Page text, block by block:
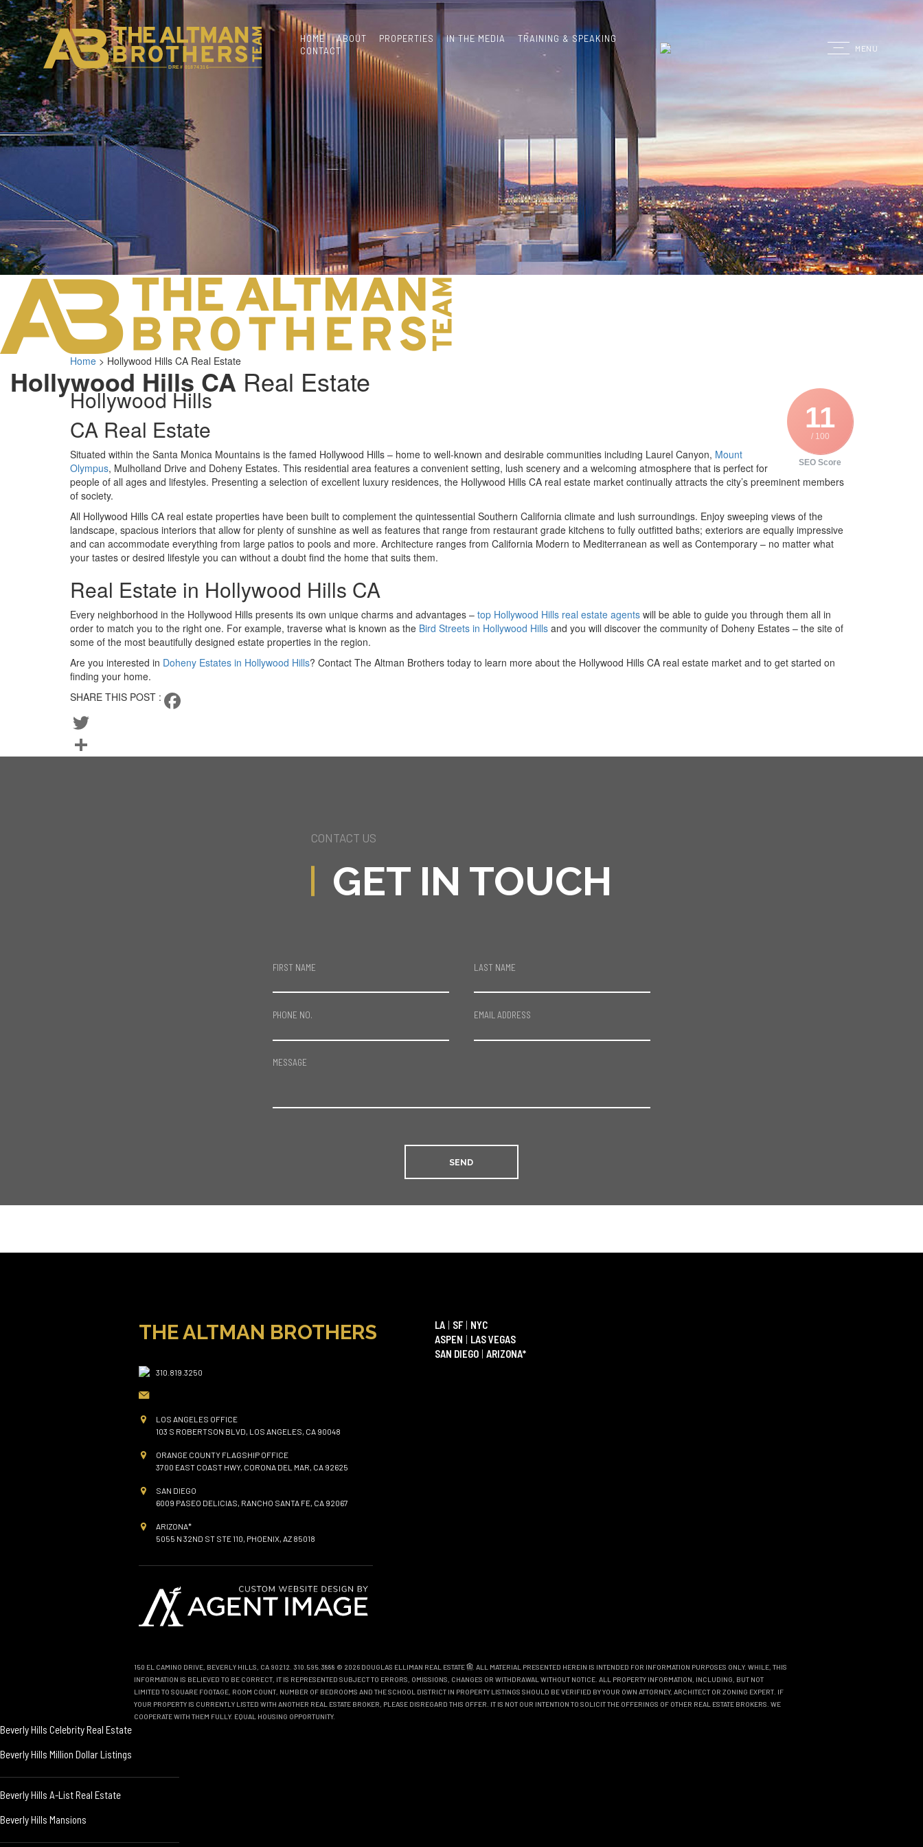
DRE# 01874316
HOME ABOUT PROPERTIES IN THE MEDIA
TRAINING & SPEAKING
CONTACT
MENU
Hollywood Hills CA Real Estate
Home > Hollywood Hills CA Real Estate
11
/ 100
SEO Score
Hollywood Hills
CA Real Estate
Situated within the Santa Monica Mountains is the famed Hollywood Hills – home to well-known and desirable communities including Laurel Canyon, Mount
Olympus, Mulholland Drive and Doheny Estates. This residential area features a convenient setting, lush scenery and a welcoming atmosphere that is perfect for
people of all ages and lifestyles. Presenting a selection of excellent luxury residences, the Hollywood Hills CA real estate market continually attracts the city’s preeminent members
of society.
All Hollywood Hills CA real estate properties have been built to complement the quintessential Southern California climate and lush surroundings. Enjoy sweeping views of the
landscape, spacious interiors that allow for plenty of sunshine as well as features that range from restaurant grade kitchens to fully outfitted baths; exteriors are equally impressive
and can accommodate everything from large patios to pools and more. Architecture ranges from California Modern to Mediterranean as well as Contemporary – no matter what
your tastes or desired lifestyle you can without a doubt find the home that suits them.
Real Estate in Hollywood Hills CA
Every neighborhood in the Hollywood Hills presents its own unique charms and advantages – top Hollywood Hills real estate agents will be able to guide you through them all in
order to match you to the right one. For example, traverse what is known as the Bird Streets in Hollywood Hills and you will discover the community of Doheny Estates – the site of
some of the most beautifully designed estate properties in the region.
Are you interested in Doheny Estates in Hollywood Hills? Contact The Altman Brothers today to learn more about the Hollywood Hills CA real estate market and to get started on
finding your home.
SHARE THIS POST :
Facebook
Twitter
CONTACT US
GET IN TOUCH
FIRST NAME LAST NAME
PHONE NO. EMAIL ADDRESS
MESSAGE
THE ALTMAN BROTHERS
310.819.3250
LOS ANGELES OFFICE
103 S ROBERTSON BLVD, LOS ANGELES, CA 90048
ORANGE COUNTY FLAGSHIP OFFICE
3700 EAST COAST HWY, CORONA DEL MAR, CA 92625
SAN DIEGO
6009 PASEO DELICIAS, RANCHO SANTA FE, CA 92067
ARIZONA*
5055 N 32ND ST STE 110, PHOENIX, AZ 85018
LA SF
NYC
ASPEN
LAS VEGAS
SAN DIEGO
ARIZONA*
150 EL CAMINO DRIVE, BEVERLY HILLS, CA 90212. 310.595.3888 © 2026 DOUGLAS ELLIMAN REAL ESTATE
. ALL MATERIAL PRESENTED HEREIN IS INTENDED FOR INFORMATION PURPOSES ONLY. WHILE, THIS
INFORMATION IS BELIEVED TO BE CORRECT, IT IS REPRESENTED SUBJECT TO ERRORS, OMISSIONS, CHANGES OR WITHDRAWAL WITHOUT NOTICE. ALL PROPERTY INFORMATION, INCLUDING, BUT NOT
LIMITED TO SQUARE FOOTAGE, ROOM COUNT, NUMBER OF BEDROOMS AND THE SCHOOL DISTRICT IN PROPERTY LISTINGS SHOULD BE VERIFIED BY YOUR OWN ATTORNEY, ARCHITECT OR ZONING EXPERT. IF
YOUR PROPERTY IS CURRENTLY LISTED WITH ANOTHER REAL ESTATE BROKER, PLEASE DISREGARD THIS OFFER. IT IS NOT OUR INTENTION TO SOLICIT THE OFFERINGS OF OTHER REAL ESTATE BROKERS. WE
COOPERATE WITH THEM FULLY. EQUAL HOUSING OPPORTUNITY.
Beverly Hills Celebrity Real Estate
Beverly Hills Million Dollar Listings
Beverly Hills A-List Real Estate
Beverly Hills Mansions